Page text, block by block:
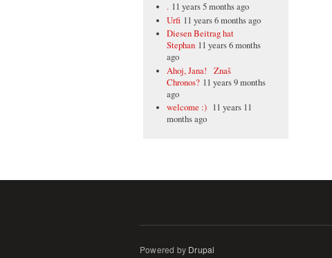
. 11 years 5 months ago
Urfi 11 years 6 months ago
Diesen Beitrag hat
Stephan 11 years 6 months
ago
Ahoj, Jana! Znaš
Chronos? 11 years 9 months
ago
welcome :) 11 years 11
months ago
Powered by Drupal